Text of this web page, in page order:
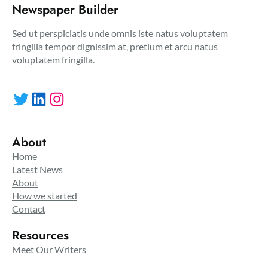
Newspaper Builder
Sed ut perspiciatis unde omnis iste natus voluptatem
fringilla tempor dignissim at, pretium et arcu natus
voluptatem fringilla.
Twitter LinkedIn Instagram
About
Home
Latest News
About
How we started
Contact
Resources
Meet Our Writers